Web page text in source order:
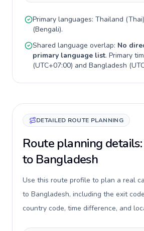
Primary languages: Thailand (Thai
(Bengali).
Shared language overlap: No
primary language list. Primary
(UTC+07:00) and Bangladesh (
DETAILED ROUTE PLANNING
Route planning
to Bangladesh
Use this route profile to plan a real
to Bangladesh, including the exit
country code, time difference, and